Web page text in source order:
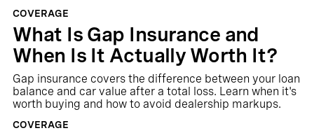
COVERAGE
What Is Gap Insurance and
When Is It Actually Worth It?
Gap insurance covers the difference between your loan
balance and car value after a total loss. Learn when it's
worth buying and how to avoid dealership markups.
COVERAGE